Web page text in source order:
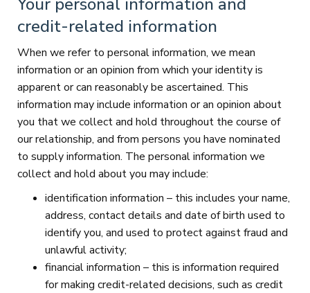
credit-related information
When we refer to personal information, we mean
information or an opinion from which your identity is
apparent or can reasonably be ascertained. This
information may include information or an opinion about
you that we collect and hold throughout the course of
our relationship, and from persons you have nominated
to supply information. The personal information we
collect and hold about you may include:
identification information – this includes your name,
address, contact details and date of birth used to
identify you, and used to protect against fraud and
unlawful activity;
financial information – this is information required
for making credit-related decisions, such as credit